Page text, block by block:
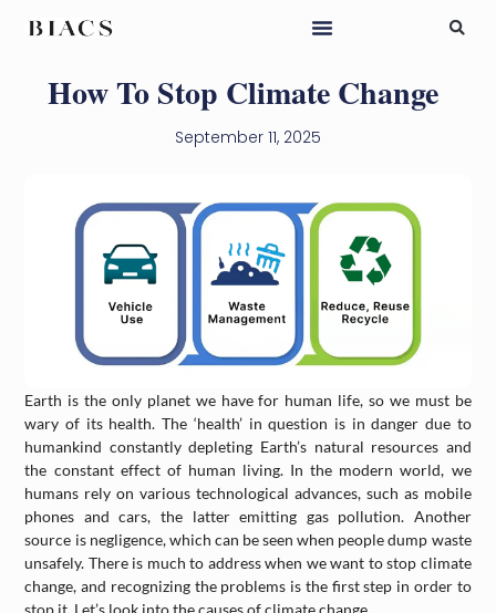
How To Stop Climate Change
September 11, 2025
Earth is the only planet we have for human life, so we must be
wary of its health. The ‘health’ in question is in danger due to
humankind constantly depleting Earth’s natural resources and
the constant effect of human living. In the modern world, we
humans rely on various technological advances, such as mobile
phones and cars, the latter emitting gas pollution. Another
source is negligence, which can be seen when people dump waste
unsafely. There is much to address when we want to stop climate
change, and recognizing the problems is the first step in order to
stop it. Let’s look into the causes of climate change.